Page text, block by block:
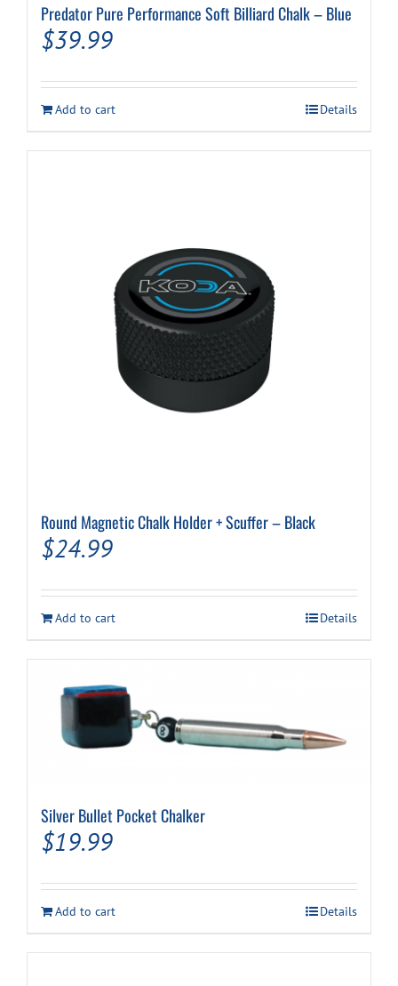
Predator Pure Performance Soft Billiard Chalk – Blue
$39.99
Add to cart Details
Round Magnetic Chalk Holder + Scuffer – Black
$24.99
Add to cart Details
Silver Bullet Pocket Chalker
$19.99
Add to cart Details